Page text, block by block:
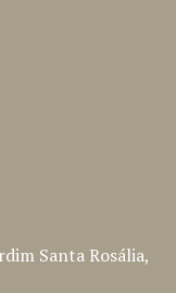
Santa Rosália,